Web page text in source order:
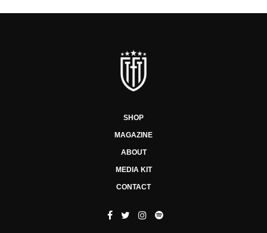
SHOP
MAGAZINE
ABOUT
MEDIA KIT
CONTACT